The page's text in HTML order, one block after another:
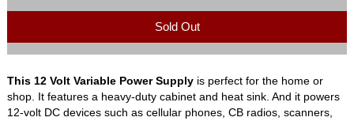
Sold Out
This 12 Volt Variable Power Supply is perfect for the home or
shop. It features a heavy-duty cabinet and heat sink. And it powers
12-volt DC devices such as cellular phones, CB radios, scanners,